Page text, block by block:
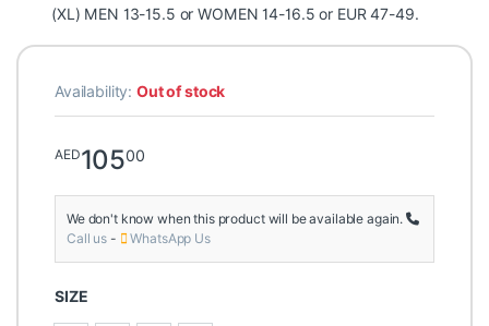
(XL) MEN 13-15.5 or WOMEN 14-16.5 or EUR 47-49.
Availability:Out of stock
AED10500
We don't know when this product will be available again.
Call us - WhatsApp Us
SIZE